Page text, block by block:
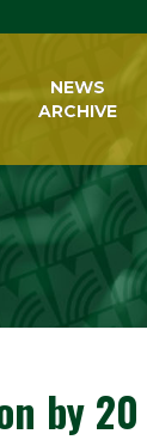
NEWS
ARCHIVE
by